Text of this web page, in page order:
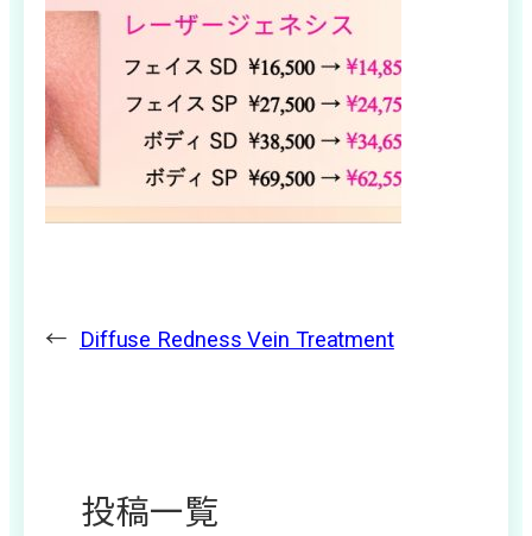
← Diffuse Redness Vein Treatment
投稿一覧